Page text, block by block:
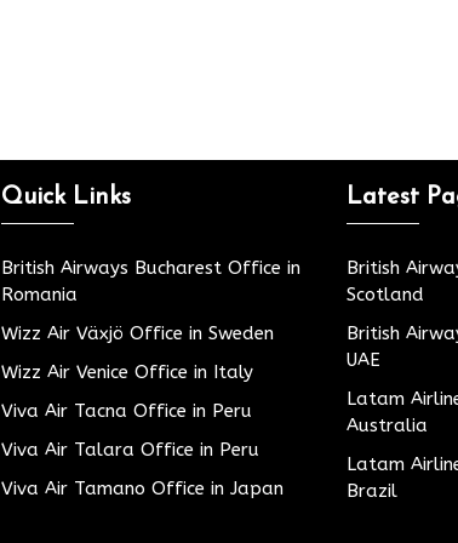
Quick Links
British Airways Bucharest Office in
Romania
Wizz Air Växjö Office in Sweden
Wizz Air Venice Office in Italy
Viva Air Tacna Office in Peru
Viva Air Talara Office in Peru
Viva Air Tamano Office in Japan
Latest
British
Scotland
British
UAE
Latam
Australia
Latam
Brazil